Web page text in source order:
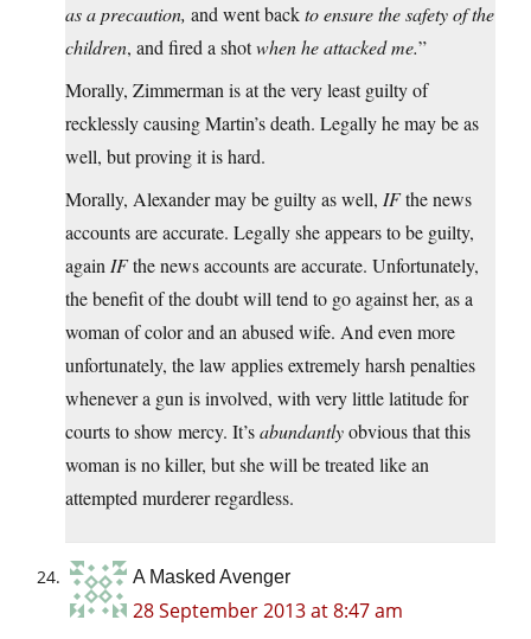
as a precaution, and went backto ensure the safety of the
children, and fired a shotwhen he attacked me.”
Morally, Zimmerman is at the very least guilty of
recklessly causing Martin’s death. Legally he may be as
well, but proving it is hard.
Morally, Alexander may be guilty as well, IFthe news
accounts are accurate. Legally she appears to be guilty,
again IFthe news accounts are accurate. Unfortunately,
the benefit of the doubt will tend to go against her, as a
woman of color and an abused wife. And even more
unfortunately, the law applies extremely harsh penalties
whenever a gun is involved, with very little latitude for
courts to show mercy. It’sabundantlyobvious that this
woman is no killer, but she will be treated like an
attempted murderer regardless.
A Masked Avenger
28 September 2013 at 8:47 am